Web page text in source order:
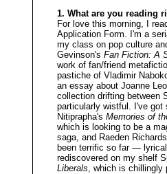
1. What are you reading
For love this morning, I
Application Form. I'm a
my class on pop culture
Gevinson's Fan Fiction: A
work of fan/friend
pastiche of Vladimir
an essay about Joanne
collection drifting between
particularly wistful. I've got
Nitiprapha's Memories of
which is looking to be a
saga, and Raeden
been terrific so far —
rediscovered on my shelf
Liberals, which is chillingly